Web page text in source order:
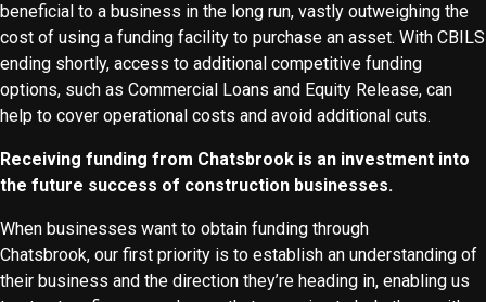
beneficial to a business in the long run, vastly outweighing the
cost of using a funding facility to purchase an asset. With CBILS
ending shortly, access to additional competitive funding
options, such as Commercial Loans and Equity Release, can
help to cover operational costs and avoid additional cuts.
Receiving funding from Chatsbrook is an investment into
the future success of construction businesses.
When businesses want to obtain funding through
Chatsbrook, our first priority is to establish an understanding of
their business and the direction they’re heading in, enabling us